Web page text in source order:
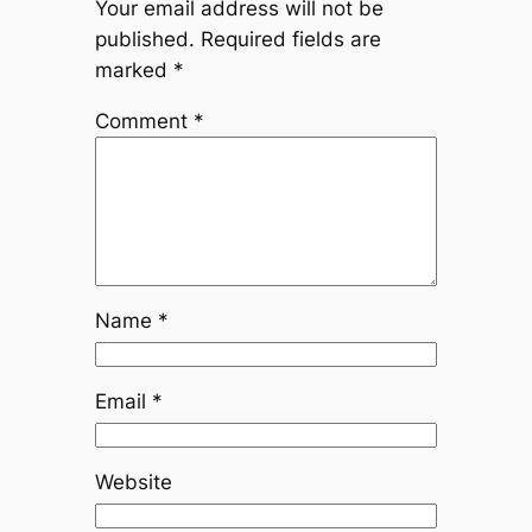
Your email address will not be
published. Required fields are
marked *
Comment *
Name *
Email *
Website